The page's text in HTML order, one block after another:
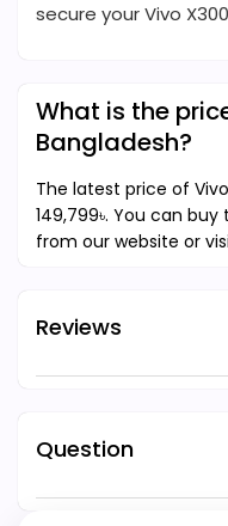
secure your Vivo
What is the
Bangladesh?
The latest price of
149,799৳. You can
from our website or
Reviews
Question